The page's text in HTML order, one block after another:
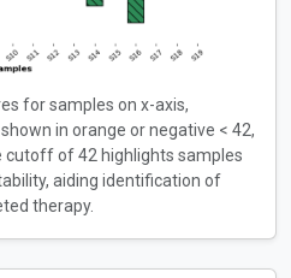
for samples on x-axis,
in orange or negative < 42,
cutoff of 42 highlights samples
aiding identification of
therapy.